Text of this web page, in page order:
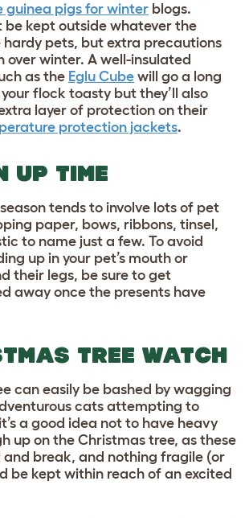
guinea pigs for winter blogs.
be kept outside whatever the
hardy pets, but extra precautions
over winter. A well-insulated
as the Eglu Cube will go a long
flock toasty but they’ll also
layer of protection on their
protection jackets.
UP TIME
tends to involve lots of pet
paper, bows, ribbons, tinsel,
to name just a few. To avoid
up in your pet’s mouth or
their legs, be sure to get
away once the presents have
TREE WATCH
can easily be bashed by wagging
cats attempting to
a good idea not to have heavy
up on the Christmas tree, as these
and break, and nothing fragile (or
be kept within reach of an excited